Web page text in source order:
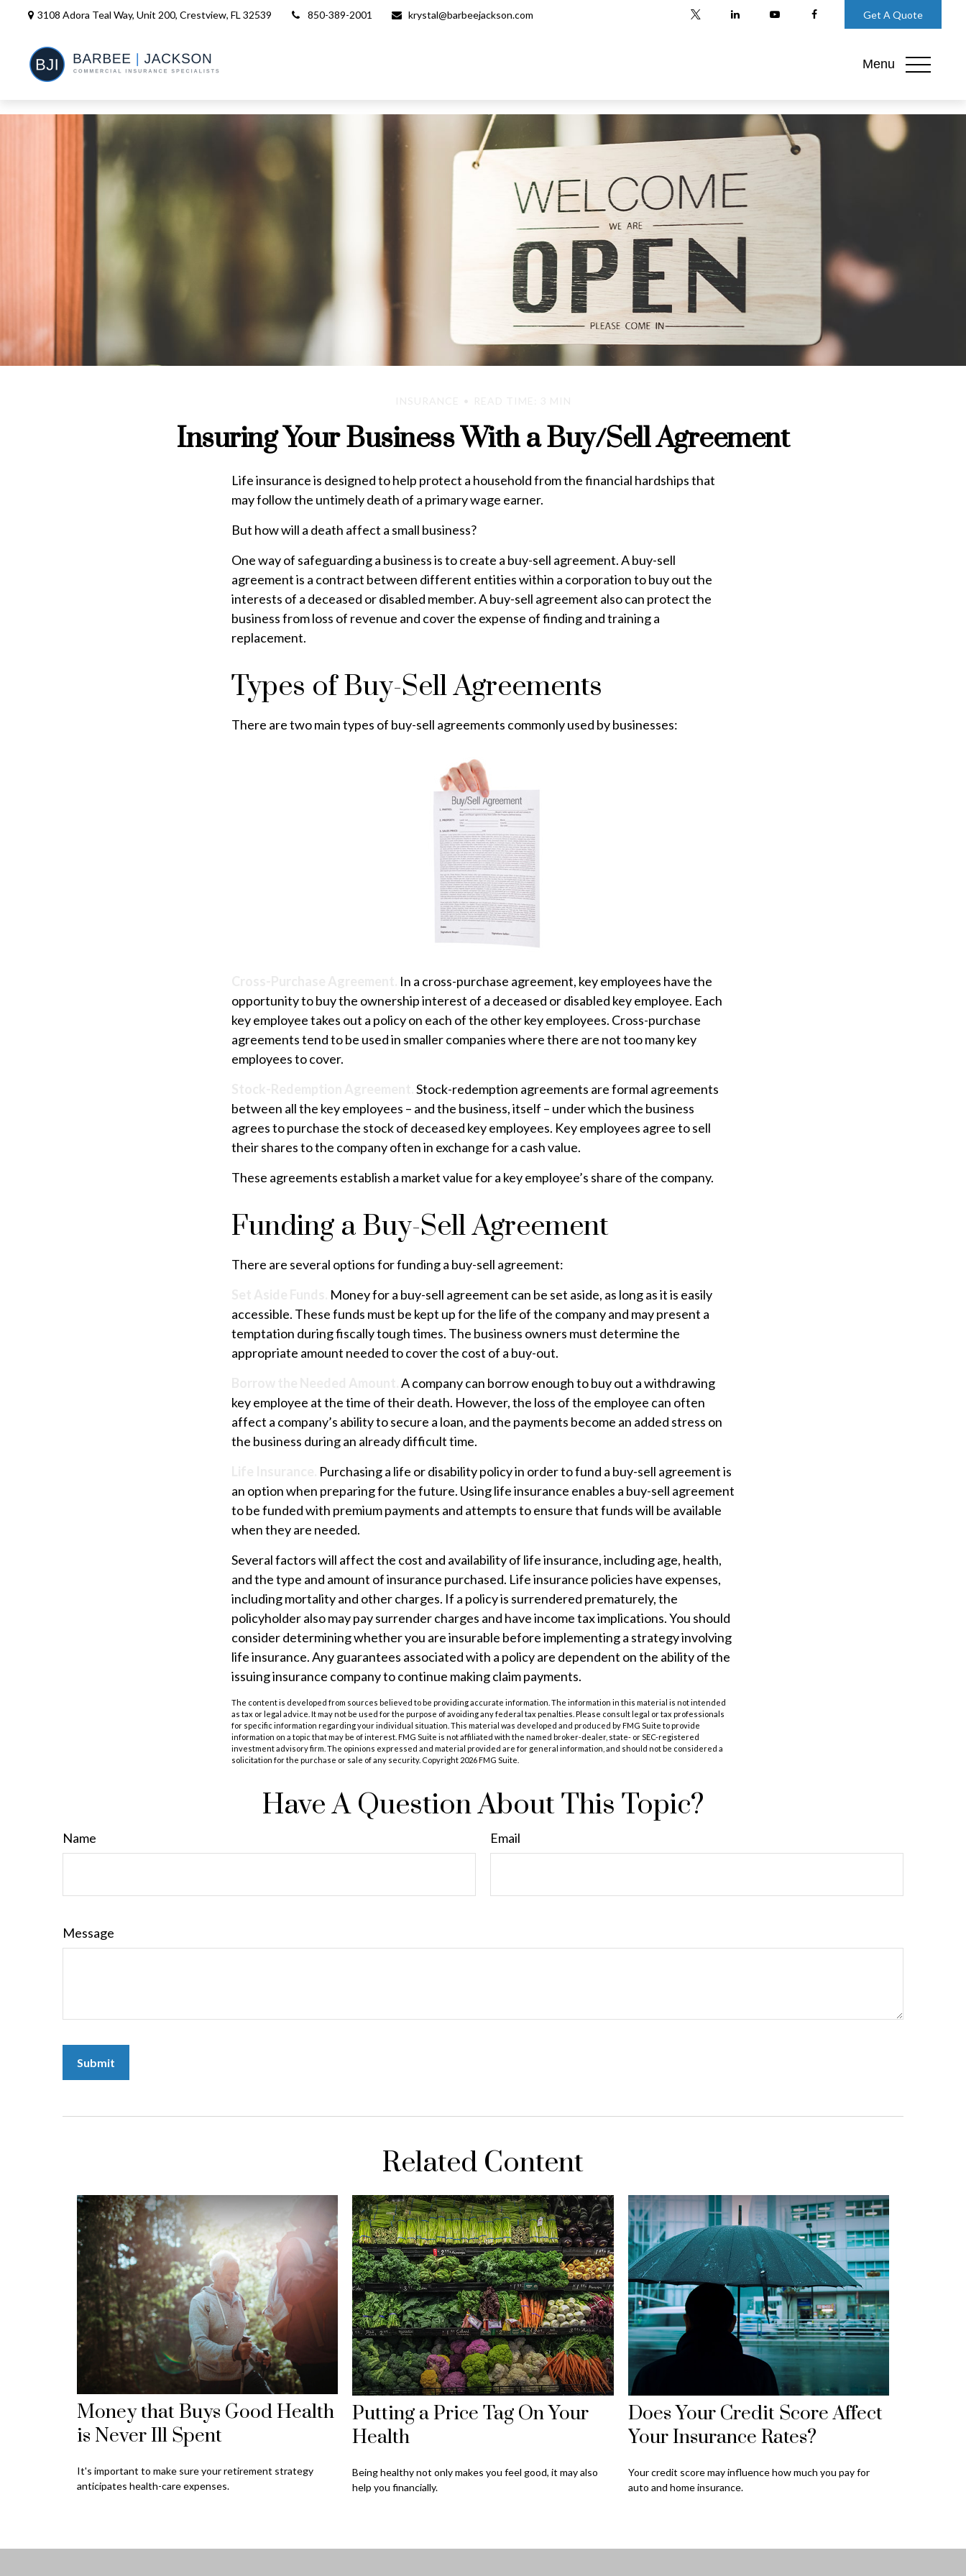
3108 Adora Teal Way, Unit 200, Crestview, FL 32539 850-389-2001 krystal@barbeejackson.com Get A Quote
Menu
Insuring Your Business With a Buy/Sell Agreement
Life insurance is designed to help protect a household from the financial hardships that
may follow the untimely death of a primary wage earner.
But how will a death affect a small business?
One way of safeguarding a business is to create a buy-sell agreement. A buy-sell
agreement is a contract between different entities within a corporation to buy out the
interests of a deceased or disabled member. A buy-sell agreement also can protect the
business from loss of revenue and cover the expense of finding and training a
replacement.
Types of Buy-Sell Agreements
There are two main types of buy-sell agreements commonly used by businesses:
In a cross-purchase agreement, key employees have the
opportunity to buy the ownership interest of a deceased or disabled key employee. Each
key employee takes out a policy on each of the other key employees. Cross-purchase
agreements tend to be used in smaller companies where there are not too many key
employees to cover.
Stock-redemption agreements are formal agreements
between all the key employees – and the business, itself – under which the business
agrees to purchase the stock of deceased key employees. Key employees agree to sell
their shares to the company often in exchange for a cash value.
These agreements establish a market value for a key employee’s share of the company.
Funding a Buy-Sell Agreement
There are several options for funding a buy-sell agreement:
Money for a buy-sell agreement can be set aside, as long as it is easily
accessible. These funds must be kept up for the life of the company and may present a
temptation during fiscally tough times. The business owners must determine the
appropriate amount needed to cover the cost of a buy-out.
A company can borrow enough to buy out a withdrawing
key employee at the time of their death. However, the loss of the employee can often
affect a company’s ability to secure a loan, and the payments become an added stress on
the business during an already difficult time.
Purchasing a life or disability policy in order to fund a buy-sell agreement is
an option when preparing for the future. Using life insurance enables a buy-sell agreement
to be funded with premium payments and attempts to ensure that funds will be available
when they are needed.
Several factors will affect the cost and availability of life insurance, including age, health,
and the type and amount of insurance purchased. Life insurance policies have expenses,
including mortality and other charges. If a policy is surrendered prematurely, the
policyholder also may pay surrender charges and have income tax implications. You should
consider determining whether you are insurable before implementing a strategy involving
life insurance. Any guarantees associated with a policy are dependent on the ability of the
issuing insurance company to continue making claim payments.
The content is developed from sources believed to be providing accurate information. The information in this material is not intended
as tax or legal advice. It may not be used for the purpose of avoiding any federal tax penalties. Please consult legal or tax professionals
for specific information regarding your individual situation. This material was developed and produced by FMG Suite to provide
information on a topic that may be of interest. FMG Suite is not affiliated with the named broker-dealer, state- or SEC-registered
investment advisory firm. The opinions expressed and material provided are for general information, and should not be considered a
solicitation for the purchase or sale of any security. Copyright 2026 FMG Suite.
Have A Question About This Topic?
Name Email
Message
Related Content
Money that Buys Good Health
is Never Ill Spent
It's important to make sure your retirement strategy
anticipates health-care expenses.
Putting a Price Tag On Your
Health
Being healthy not only makes you feel good, it may also
help you financially.
Does Your Credit Score Affect
Your Insurance Rates?
Your credit score may influence how much you pay for
auto and home insurance.